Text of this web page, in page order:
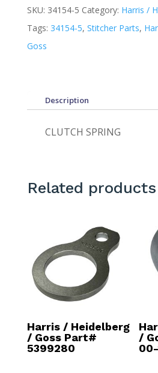
SKU: 34154-5 Category: Harris /
Tags: 34154-5, Stitcher Parts,
Goss
Description
CLUTCH SPRING
Related products
Harris / Heidelberg
/ Goss Part#
5399280
/
00-